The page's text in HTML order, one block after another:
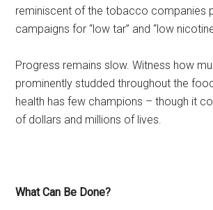
reminiscent of the tobacco companies
campaigns for “low tar” and “low
Progress remains slow. Witness how
prominently studded throughout the
health has few champions – though it
of dollars and millions of lives.
What Can Be Done?